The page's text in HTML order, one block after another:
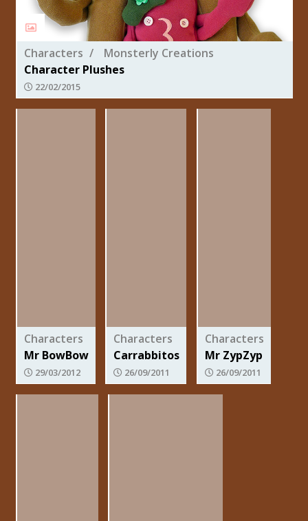
Characters
Monsterly Creations
Character Plushes
22/02/2015
Characters
Mr BowBow
29/03/2012
Characters
Carrabbitos
26/09/2011
Characters
Mr ZypZyp
26/09/2011